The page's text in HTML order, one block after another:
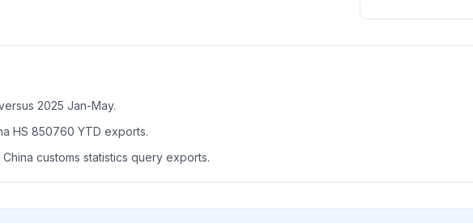
2025 Jan-May.
HS 850760 YTD exports.
customs statistics query exports.